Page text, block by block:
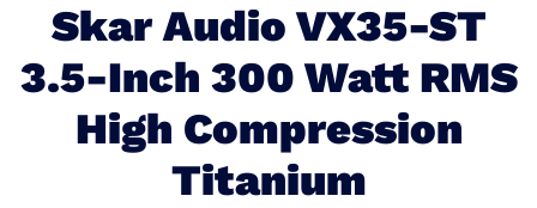
Skar Audio VX35-ST
3.5-Inch 300 Watt RMS
High Compression
Titanium